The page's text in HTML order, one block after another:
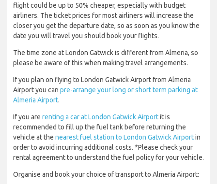
flight could be up to 50% cheaper, especially with budget
airliners. The ticket prices for most airliners will increase the
closer you get the departure date, so as soon as you know the
date you will travel you should book your flights.
The time zone at London Gatwick is different from Almeria, so
please be aware of this when making travel arrangements.
If you plan on flying to London Gatwick Airport from Almeria
Airport you can pre-arrange your long or short term parking at
Almeria Airport.
If you are renting a car at London Gatwick Airportit is
recommended to fill up the fuel tank before returning the
vehicle at the nearest fuel station to London Gatwick Airportin
order to avoid incurring additional costs. *Please check your
rental agreement to understand the fuel policy for your vehicle.
Organise and book your choice of transport to Almeria Airport: